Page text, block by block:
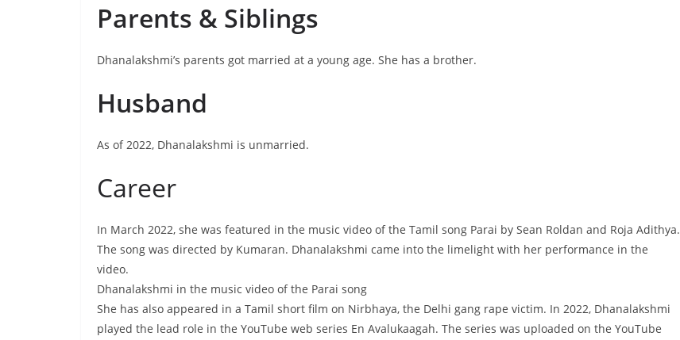
Parents & Siblings
Dhanalakshmi’s parents got married at a young age. She has a brother.
Husband
As of 2022, Dhanalakshmi is unmarried.
Career
In March 2022, she was featured in the music video of the Tamil song Parai by Sean Roldan and Roja Adithya.
The song was directed by Kumaran. Dhanalakshmi came into the limelight with her performance in the
video.
Dhanalakshmi in the music video of the Parai song
She has also appeared in a Tamil short film on Nirbhaya, the Delhi gang rape victim. In 2022, Dhanalakshmi
played the lead role in the YouTube web series En Avalukaagah. The series was uploaded on the YouTube